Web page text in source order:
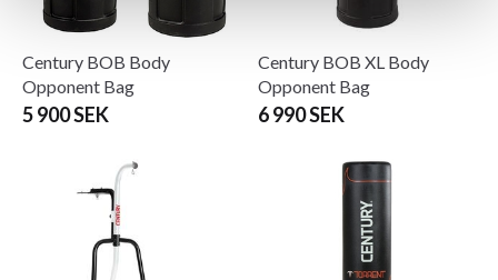
Century BOB Body
Opponent Bag
5 900 SEK
Century BOB XL Body
Opponent Bag
6 990 SEK